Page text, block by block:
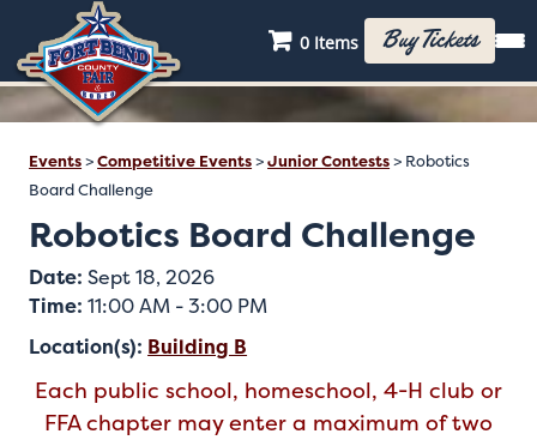
0 Items Buy Tickets
Events>Competitive Events>Junior Contests> Robotics
Board Challenge
Robotics Board Challenge
Date:Sept 18, 2026
Time:11:00 AM - 3:00 PM
Location(s): Building B
Each public school, homeschool, 4-H club or
FFA chapter may enter a maximum of two